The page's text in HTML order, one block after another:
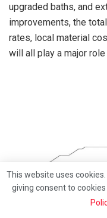
upgraded baths, and
improvements, the
rates, local material
will all play a major
This website uses
giving consent to